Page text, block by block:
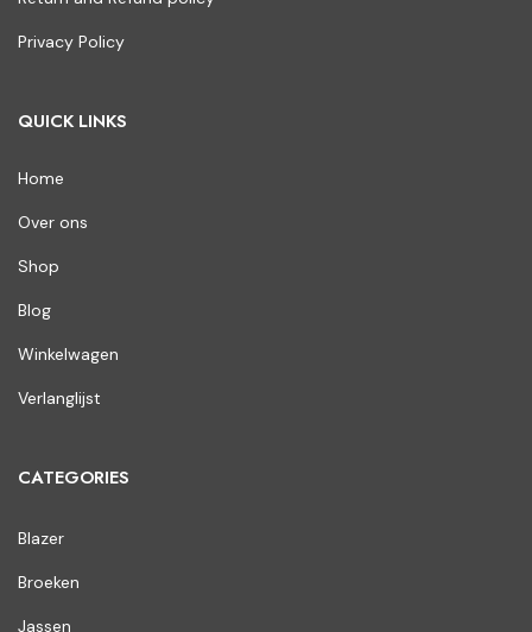
Privacy Policy
QUICK LINKS
Home
Over ons
Shop
Blog
Winkelwagen
Verlanglijst
CATEGORIES
Blazer
Broeken
Jassen